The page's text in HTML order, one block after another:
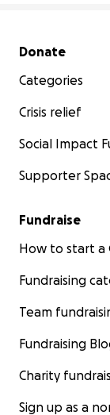
Secondary menu
Donate
Categories
Crisis relief
Social Impact
Supporter
Fundraise
How to start a
Fundraising
Team
Fundraising
Charity
Sign up as a